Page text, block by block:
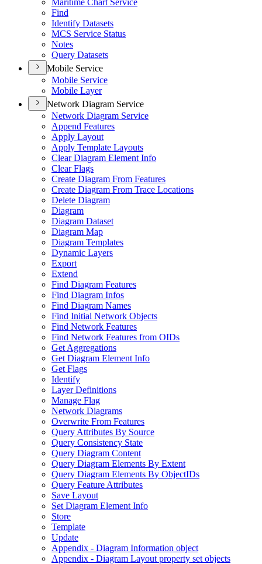
Maritime Chart Service
Find
Identify Datasets
MCS Service Status
Notes
Query Datasets
Mobile Service
Mobile Service
Mobile Layer
Network Diagram Service
Network Diagram Service
Append Features
Apply Layout
Apply Template Layouts
Clear Diagram Element Info
Clear Flags
Create Diagram From Features
Create Diagram From Trace Locations
Delete Diagram
Diagram
Diagram Dataset
Diagram Map
Diagram Templates
Dynamic Layers
Export
Extend
Find Diagram Features
Find Diagram Infos
Find Diagram Names
Find Initial Network Objects
Find Network Features
Find Network Features from OIDs
Get Aggregations
Get Diagram Element Info
Get Flags
Identify
Layer Definitions
Manage Flag
Network Diagrams
Overwrite From Features
Query Attributes By Source
Query Consistency State
Query Diagram Content
Query Diagram Elements By Extent
Query Diagram Elements By ObjectIDs
Query Feature Attributes
Save Layout
Set Diagram Element Info
Store
Template
Update
Appendix - Diagram Information object
Appendix - Diagram Layout property set objects